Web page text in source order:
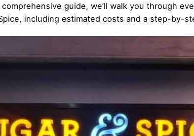
guide, we’ll walk you through
including estimated costs and a step-by-